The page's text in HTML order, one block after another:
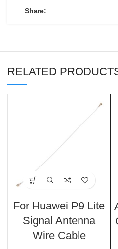
Share:
RELATED
For Huawei P9 Lite
Signal Antenna
Wire Cable